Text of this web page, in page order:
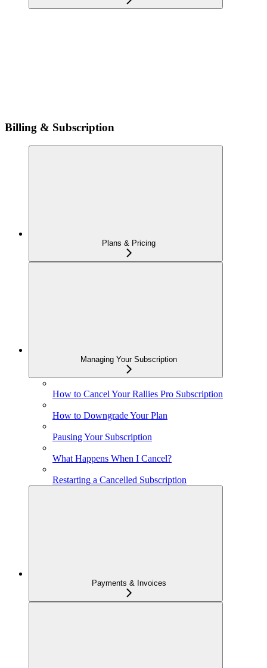
Billing & Subscription
Plans & Pricing
Managing Your Subscription
How to Cancel Your Rallies Pro Subscription
How to Downgrade Your Plan
Pausing Your Subscription
What Happens When I Cancel?
Restarting a Cancelled Subscription
Payments & Invoices